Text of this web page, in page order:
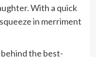
With a quick
in merriment
the best-